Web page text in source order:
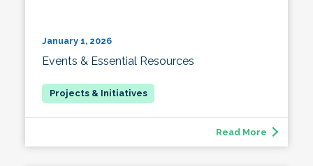
January 1, 2026
Events & Essential Resources
Read More